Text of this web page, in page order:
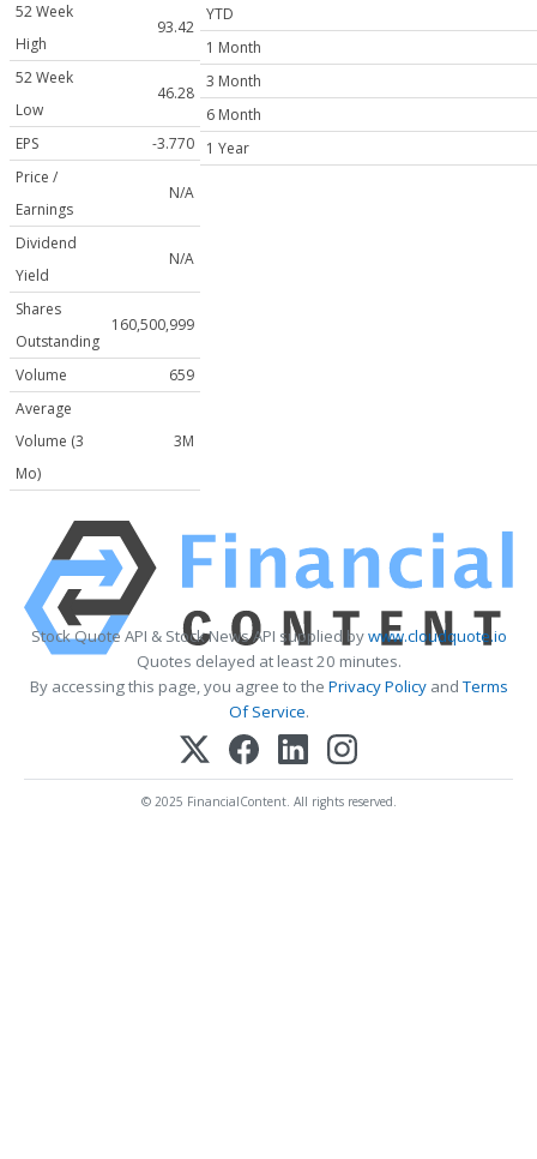
52 Week
High
93.42
52 Week
Low
46.28
EPS
-3.770
Price /
Earnings
N/A
Dividend
Yield
N/A
Shares
Outstanding
160,500,999
Volume
659
Average
Volume (3
Mo)
3M
YTD
1 Month
3 Month
6 Month
1 Year
Stock Quote API & Stock News API supplied bywww.cloudquote.io
Quotes delayed at least 20 minutes.
By accessing this page, you agree to the Privacy PolicyandTerms
Of Service.
© 2025 FinancialContent. All rights reserved.